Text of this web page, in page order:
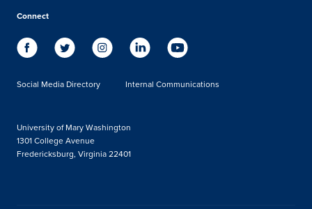
Connect
Social Media Directory Internal Communications
University of Mary Washington
1301 College Avenue
Fredericksburg, Virginia 22401